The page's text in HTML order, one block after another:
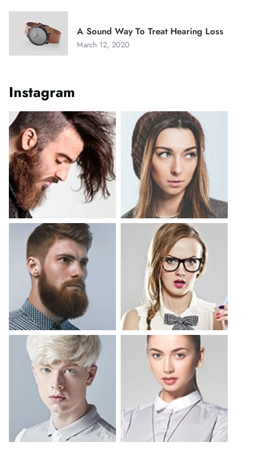
A Sound Way To Treat Hearing Loss
March 12, 2020
Instagram